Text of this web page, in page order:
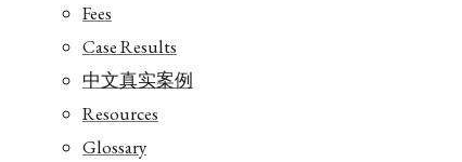
Fees
Case Results
中文真实案例
Resources
Glossary